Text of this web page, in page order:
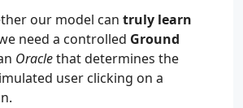
our model can truly learn
need a controlled Ground
Oraclethat determines the
user clicking on a